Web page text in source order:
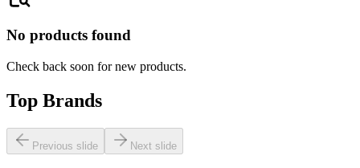
No products found
Check back soon for new products.
Top Brands
Previous slide Next slide